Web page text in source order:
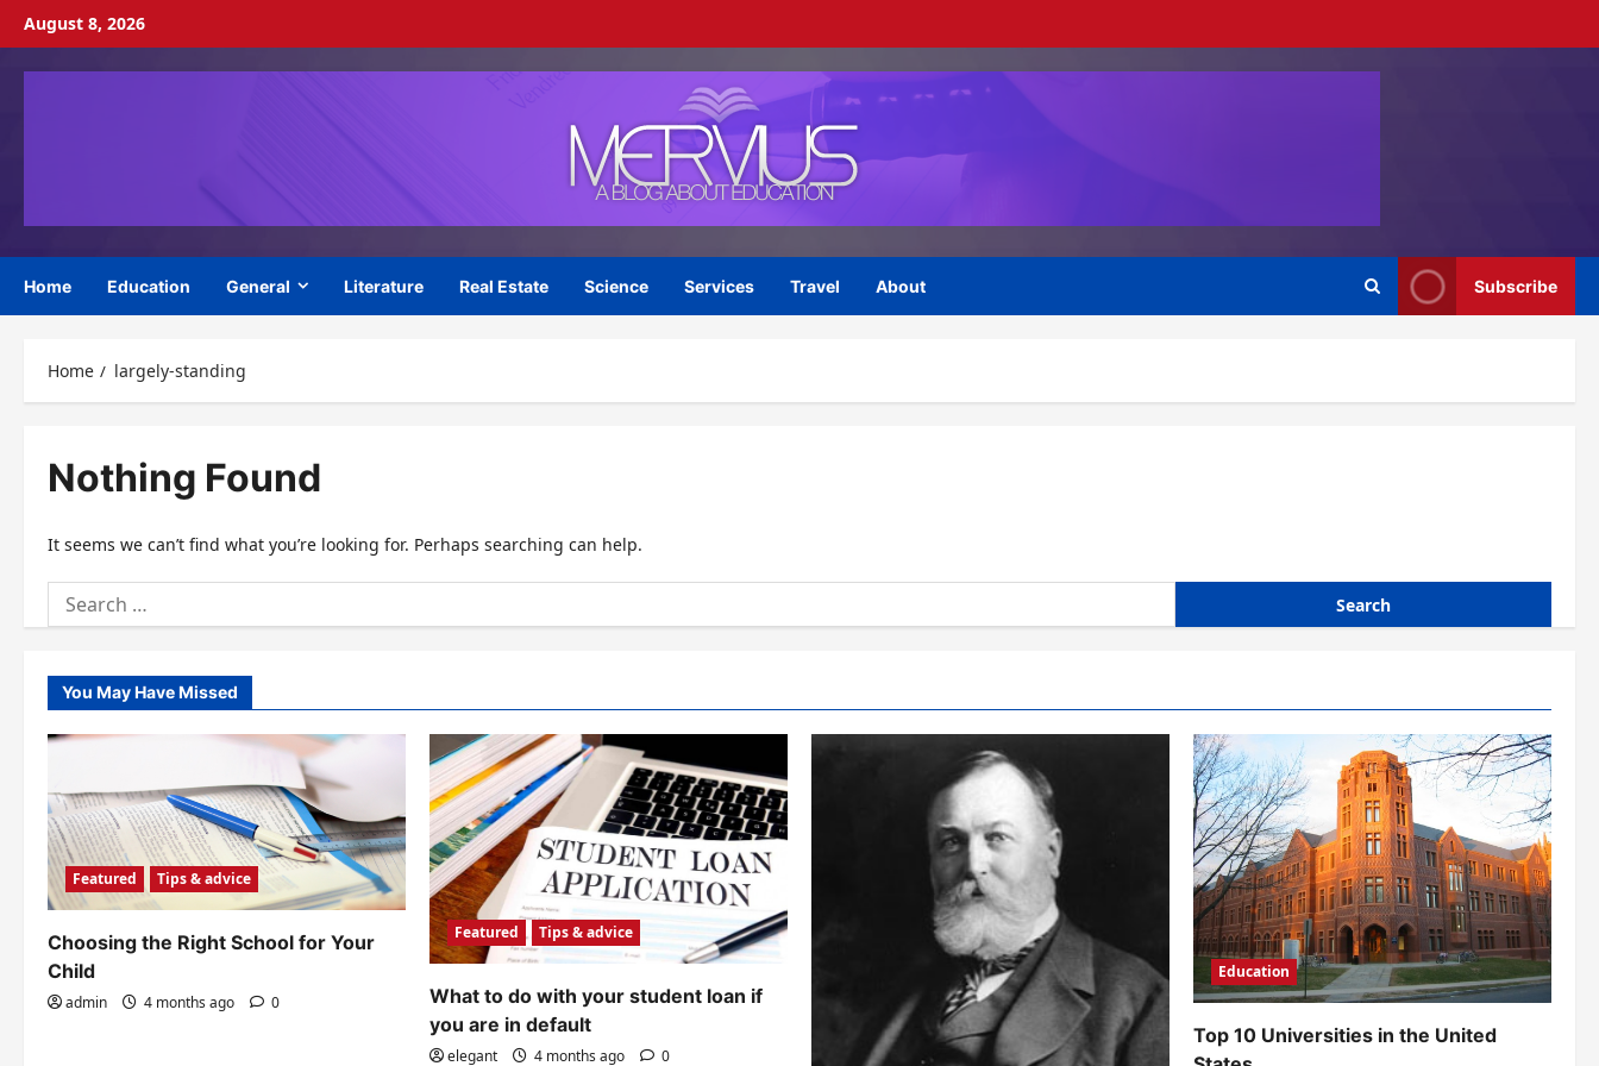
Skip
content
August 8, 2026
Home Education General Literature Real Estate Science Services Travel About Subscribe
Home largely-standing
Nothing Found
It seems we can’t find what you’re looking for. Perhaps searching can help.
Search
for:
You May Have Missed
Featured Tips & advice
Choosing the Right School for Your
Child
admin 4 months ago 0
Featured Tips & advice
What to do with your student loan if
you are in default
elegant 4 months ago 0
Education
Top 10 Universities in the United